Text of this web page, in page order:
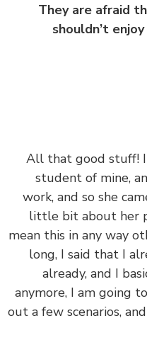
They are
shouldn’t
‏‏All that good
student of
work, and so she
little bit about
mean this in any
long, I said that
already, and
anymore, I am
out a few